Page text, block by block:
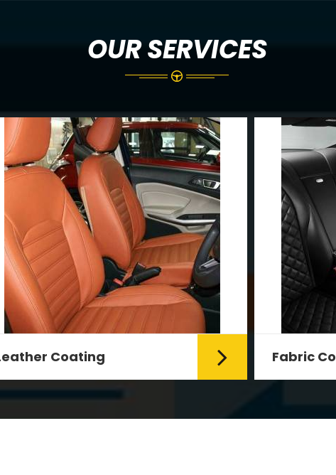
OUR SERVICES
Mr. Coats provides the best Car
Fabric Coating Services in Delhi.
Fabric Coating